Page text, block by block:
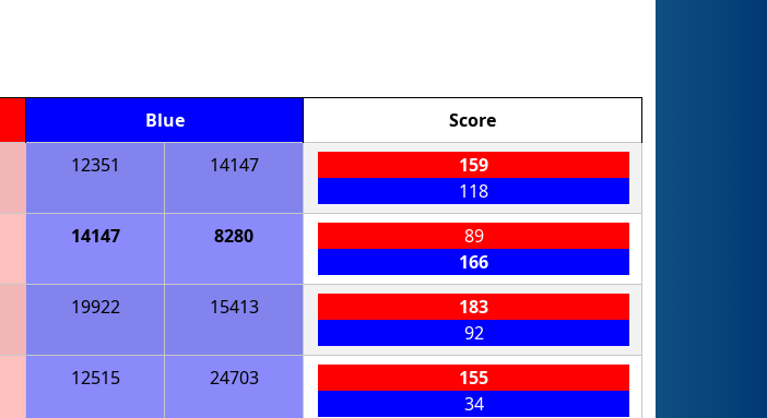
Blue
Score
12351 14147
159
118
14147 8280
89
166
19922 15413
183
92
12515 24703
155
34